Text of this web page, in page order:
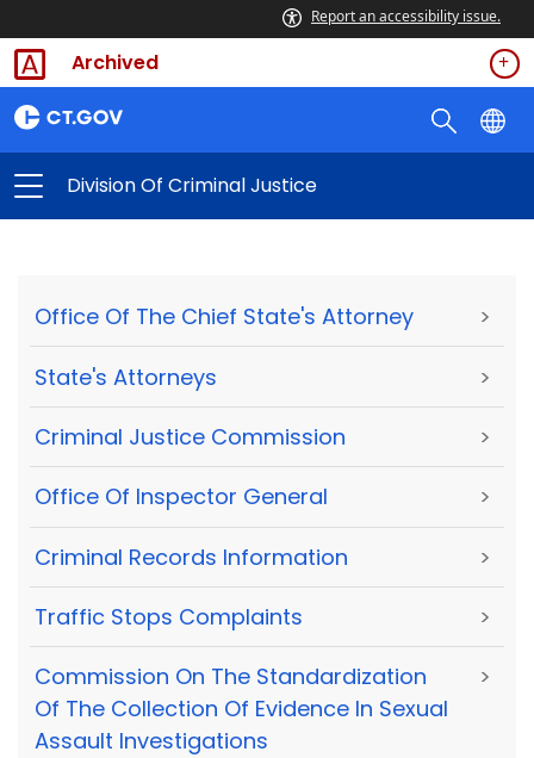
Report an accessibility issue.
Archived
Division Of Criminal Justice
Office Of The Chief State's Attorney >
State's Attorneys >
Criminal Justice Commission >
Office Of Inspector General >
Criminal Records Information >
Traffic Stops Complaints >
Commission On The Standardization
Of The Collection Of Evidence In Sexual
Assault Investigations
>